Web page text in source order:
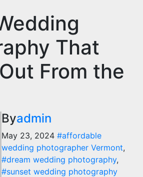
That
From the
Byadmin
May 23, 2024 #affordable
wedding photographer Vermont,
#dream wedding photography,
#sunset wedding photography